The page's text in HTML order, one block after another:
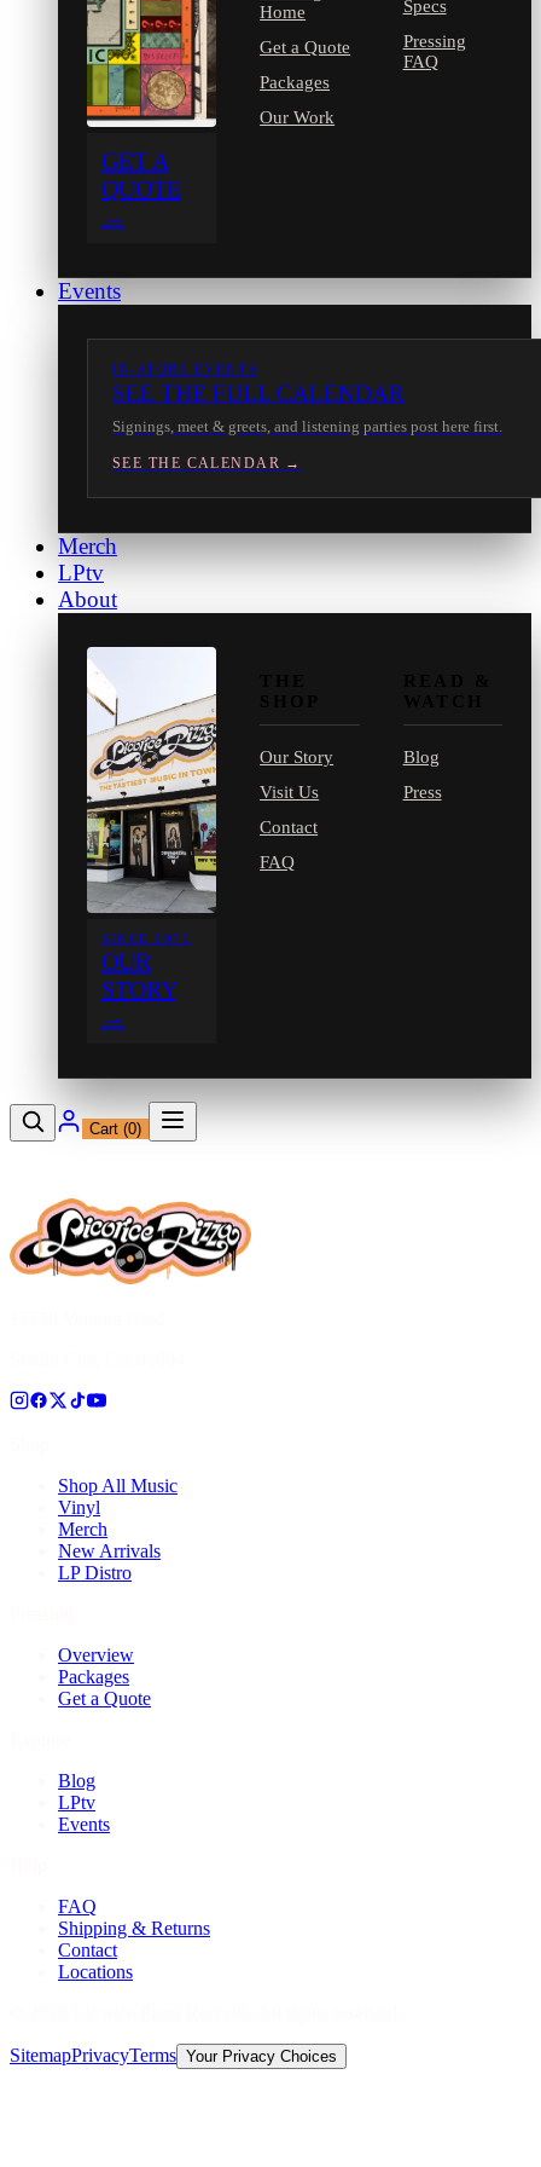
GET A
QUOTE
→
Home
Get a Quote
Packages
Our Work
Specs
Pressing
FAQ
Events
IN-STORE EVENTS
SEE THE FULL CALENDAR
Signings, meet & greets, and listening parties post here first.
SEE THE CALENDAR →
Merch
LPtv
About
SINCE 1971
OUR
STORY
→
Our Story
Visit Us
Contact
FAQ
Blog
Press
Cart (0)
Shop All Music
Vinyl
Merch
New Arrivals
LP Distro
Overview
Packages
Get a Quote
Blog
LPtv
Events
FAQ
Shipping & Returns
Contact
Locations
SitemapPrivacyTerms Your Privacy Choices